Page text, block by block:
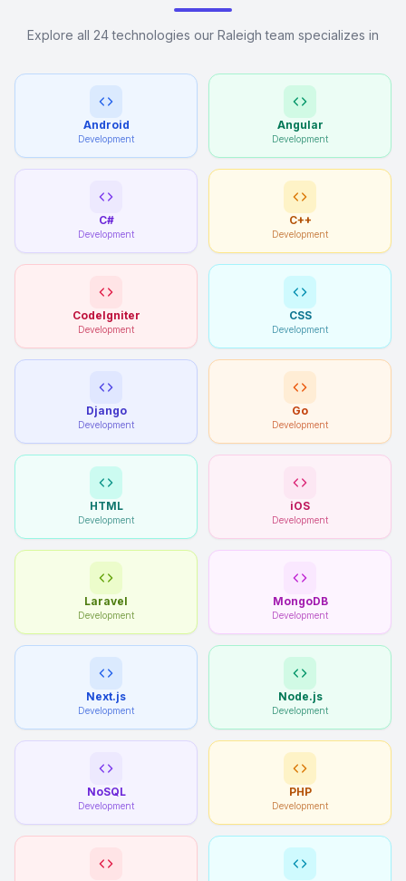
Explore all 24 technologies our Raleigh team specializes in
Android
Development
Angular
Development
C#
Development
C++
Development
CodeIgniter
Development
CSS
Development
Django
Development
Go
Development
HTML
Development
iOS
Development
Laravel
Development
MongoDB
Development
Next.js
Development
Node.js
Development
NoSQL
Development
PHP
Development